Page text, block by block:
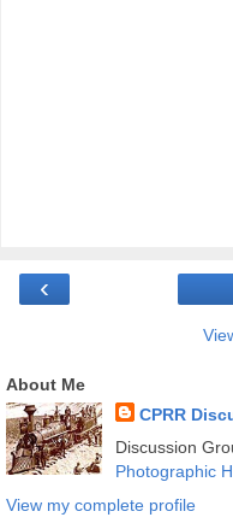
‹
About Me
CPRR
Discussion
Photographic
View my complete profile